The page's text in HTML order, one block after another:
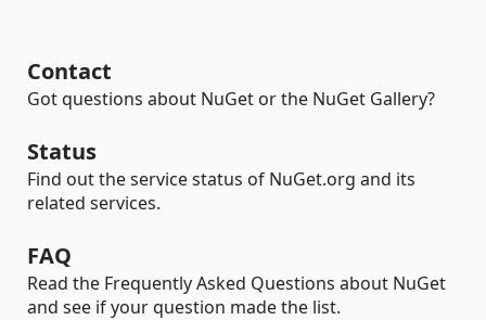
Contact
Got questions about NuGet or the NuGet Gallery?
Status
Find out the service status of NuGet.org and its
related services.
FAQ
Read the Frequently Asked Questions about NuGet
and see if your question made the list.